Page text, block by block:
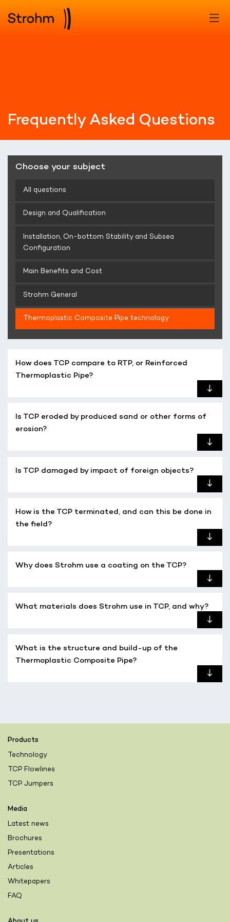
Frequently Asked Questions
Choose your subject
All questions
Design and Qualification
Installation, On-bottom Stability and Subsea
Configuration
Main Benefits and Cost
Strohm General
Thermoplastic Composite Pipe technology
How does TCP compare to RTP, or Reinforced
Thermoplastic Pipe?
Is TCP eroded by produced sand or other forms of
erosion?
Is TCP damaged by impact of foreign objects?
How is the TCP terminated, and can this be done in
the field?
Why does Strohm use a coating on the TCP?
What materials does Strohm use in TCP, and why?
What is the structure and build-up of the
Thermoplastic Composite Pipe?
Products
Technology
TCP Flowlines
TCP Jumpers
Media
Latest news
Brochures
Presentations
Articles
Whitepapers
FAQ